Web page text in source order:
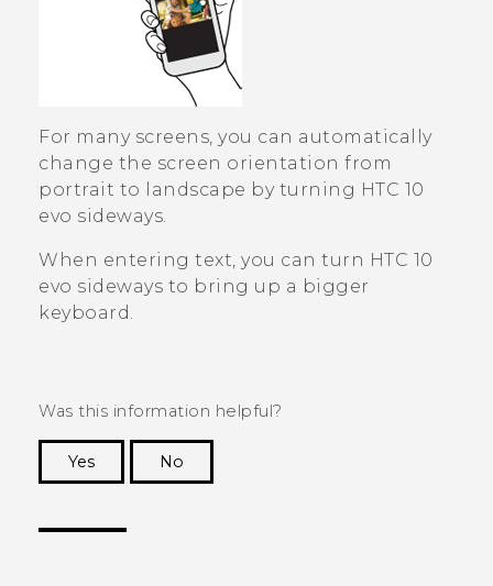
For many screens, you can automatically
change the screen orientation from
portrait to landscape by turning HTC 10
evo sideways.
When entering text, you can turn HTC 10
evo sideways to bring up a bigger
keyboard.
Was this information helpful?
Yes
No